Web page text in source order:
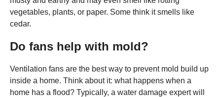
vegetables, plants, or paper. Some think it smells like
cedar.
Do fans help with mold?
Ventilation fans are the best way to prevent mold build up
inside a home. Think about it: what happens when a
home has a flood? Typically, a water damage expert will